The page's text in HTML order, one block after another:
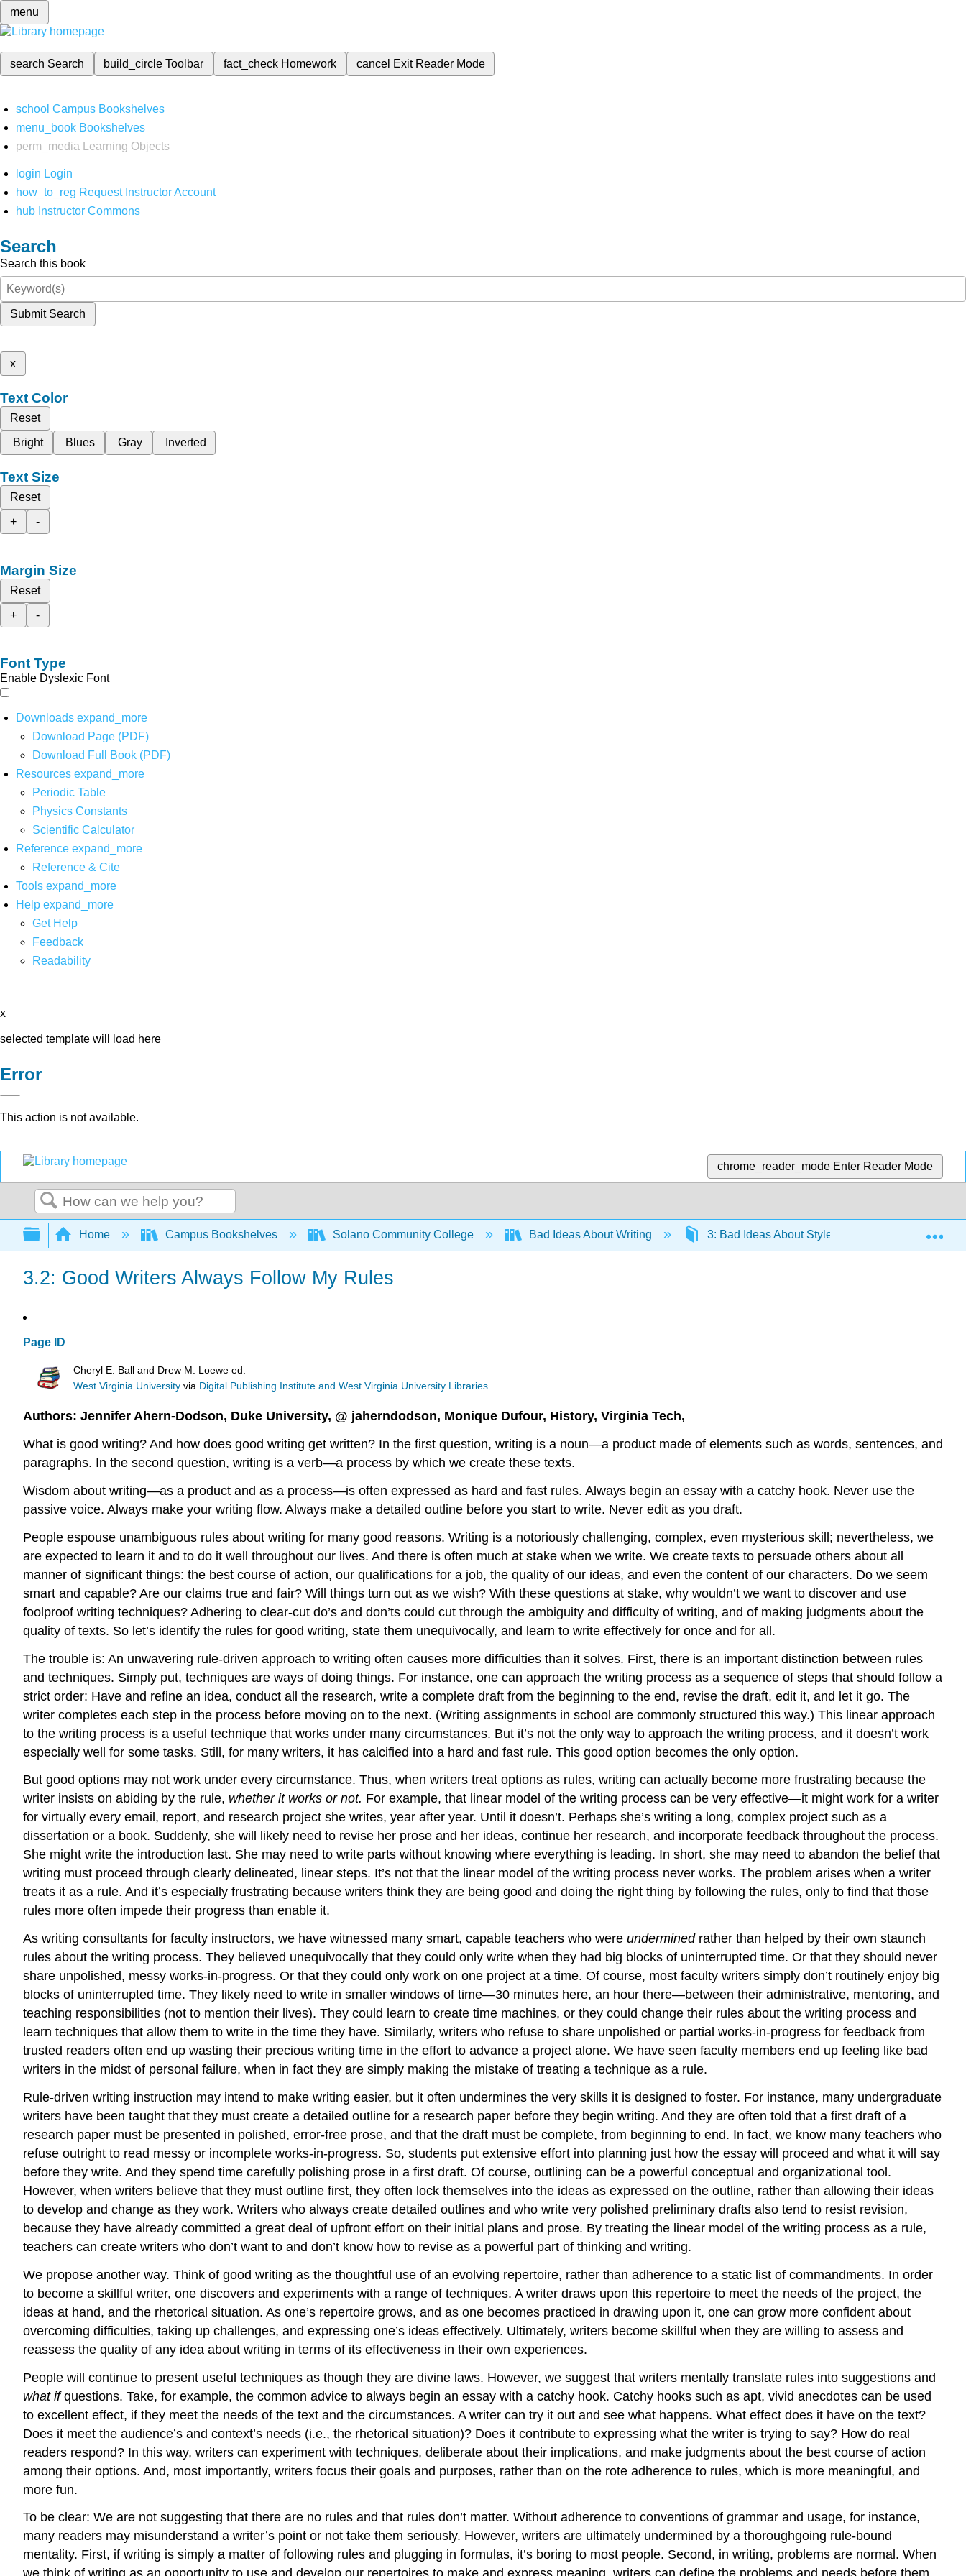
menu
search Search build_circleToolbar fact_check Homework cancel Exit Reader Mode
school Campus Bookshelves
menu_book Bookshelves
perm_media
Learning Objects
login Login
how_to_reg Request Instructor Account
hub Instructor Commons
Search
Search this book
Submit Search
x
Text Color
Reset
Bright
Blues Gray Inverted
Text Size
Reset
+
-
Margin Size
Reset
+
-
Font Type
Enable Dyslexic Font
Downloads expand_more
Download Page (PDF)
Download Full Book (PDF)
Resources expand_more
Periodic Table
Physics Constants
Scientific Calculator
Reference expand_more
Reference & Cite
Tools expand_more
Help expand_more
Get Help
Feedback
Readability
x
selected template will load here
Error
This action is not available.
chrome_reader_mode Enter Reader Mode
Search
Expand/collapse global hierarchy
Home Campus Bookshelves Solano Community College Bad Ideas About Writing 3: Bad Ideas About Style, Usage, and Grammar
3.2: Good Writers Always Follow My Rules
Page ID
Cheryl E. Ball and Drew M. Loewe ed.
West Virginia University via Digital Publishing Institute and West Virginia University Libraries
Authors: Jennifer Ahern-Dodson, Duke University, @ jaherndodson, Monique Dufour, History, Virginia Tech,
What is good writing? And how does good writing get written? In the first question, writing is a noun—a product made of elements such as words, sentences, and
paragraphs. In the second question, writing is a verb—a process by which we create these texts.
Wisdom about writing—as a product and as a process—is often expressed as hard and fast rules. Always begin an essay with a catchy hook. Never use the
passive voice. Always make your writing flow. Always make a detailed outline before you start to write. Never edit as you draft.
People espouse unambiguous rules about writing for many good reasons. Writing is a notoriously challenging, complex, even mysterious skill; nevertheless, we
are expected to learn it and to do it well throughout our lives. And there is often much at stake when we write. We create texts to persuade others about all
manner of significant things: the best course of action, our qualifications for a job, the quality of our ideas, and even the content of our characters. Do we seem
smart and capable? Are our claims true and fair? Will things turn out as we wish? With these questions at stake, why wouldn’t we want to discover and use
foolproof writing techniques? Adhering to clear-cut do’s and don’ts could cut through the ambiguity and difficulty of writing, and of making judgments about the
quality of texts. So let’s identify the rules for good writing, state them unequivocally, and learn to write effectively for once and for all.
The trouble is: An unwavering rule-driven approach to writing often causes more difficulties than it solves. First, there is an important distinction between rules
and techniques. Simply put, techniques are ways of doing things. For instance, one can approach the writing process as a sequence of steps that should follow a
strict order: Have and refine an idea, conduct all the research, write a complete draft from the beginning to the end, revise the draft, edit it, and let it go. The
writer completes each step in the process before moving on to the next. (Writing assignments in school are commonly structured this way.) This linear approach
to the writing process is a useful technique that works under many circumstances. But it’s not the only way to approach the writing process, and it doesn’t work
especially well for some tasks. Still, for many writers, it has calcified into a hard and fast rule. This good option becomes the only option.
But good options may not work under every circumstance. Thus, when writers treat options as rules, writing can actually become more frustrating because the
writer insists on abiding by the rule, whether it works or not. For example, that linear model of the writing process can be very effective—it might work for a writer
for virtually every email, report, and research project she writes, year after year. Until it doesn’t. Perhaps she’s writing a long, complex project such as a
dissertation or a book. Suddenly, she will likely need to revise her prose and her ideas, continue her research, and incorporate feedback throughout the process.
She might write the introduction last. She may need to write parts without knowing where everything is leading. In short, she may need to abandon the belief that
writing must proceed through clearly delineated, linear steps. It’s not that the linear model of the writing process never works. The problem arises when a writer
treats it as a rule. And it’s especially frustrating because writers think they are being good and doing the right thing by following the rules, only to find that those
rules more often impede their progress than enable it.
As writing consultants for faculty instructors, we have witnessed many smart, capable teachers who were undermined rather than helped by their own staunch
rules about the writing process. They believed unequivocally that they could only write when they had big blocks of uninterrupted time. Or that they should never
share unpolished, messy works-in-progress. Or that they could only work on one project at a time. Of course, most faculty writers simply don’t routinely enjoy big
blocks of uninterrupted time. They likely need to write in smaller windows of time—30 minutes here, an hour there—between their administrative, mentoring, and
teaching responsibilities (not to mention their lives). They could learn to create time machines, or they could change their rules about the writing process and
learn techniques that allow them to write in the time they have. Similarly, writers who refuse to share unpolished or partial works-in-progress for feedback from
trusted readers often end up wasting their precious writing time in the effort to advance a project alone. We have seen faculty members end up feeling like bad
writers in the midst of personal failure, when in fact they are simply making the mistake of treating a technique as a rule.
Rule-driven writing instruction may intend to make writing easier, but it often undermines the very skills it is designed to foster. For instance, many undergraduate
writers have been taught that they must create a detailed outline for a research paper before they begin writing. And they are often told that a first draft of a
research paper must be presented in polished, error-free prose, and that the draft must be complete, from beginning to end. In fact, we know many teachers who
refuse outright to read messy or incomplete works-in-progress. So, students put extensive effort into planning just how the essay will proceed and what it will say
before they write. And they spend time carefully polishing prose in a first draft. Of course, outlining can be a powerful conceptual and organizational tool.
However, when writers believe that they must outline first, they often lock themselves into the ideas as expressed on the outline, rather than allowing their ideas
to develop and change as they work. Writers who always create detailed outlines and who write very polished preliminary drafts also tend to resist revision,
because they have already committed a great deal of upfront effort on their initial plans and prose. By treating the linear model of the writing process as a rule,
teachers can create writers who don’t want to and don’t know how to revise as a powerful part of thinking and writing.
We propose another way. Think of good writing as the thoughtful use of an evolving repertoire, rather than adherence to a static list of commandments. In order
to become a skillful writer, one discovers and experiments with a range of techniques. A writer draws upon this repertoire to meet the needs of the project, the
ideas at hand, and the rhetorical situation. As one’s repertoire grows, and as one becomes practiced in drawing upon it, one can grow more confident about
overcoming difficulties, taking up challenges, and expressing one’s ideas effectively. Ultimately, writers become skillful when they are willing to assess and
reassess the quality of any idea about writing in terms of its effectiveness in their own experiences.
People will continue to present useful techniques as though they are divine laws. However, we suggest that writers mentally translate rules into suggestions and
what ifquestions. Take, for example, the common advice to always begin an essay with a catchy hook. Catchy hooks such as apt, vivid anecdotes can be used
to excellent effect, if they meet the needs of the text and the circumstances. A writer can try it out and see what happens. What effect does it have on the text?
Does it meet the audience’s and context’s needs (i.e., the rhetorical situation)? Does it contribute to expressing what the writer is trying to say? How do real
readers respond? In this way, writers can experiment with techniques, deliberate about their implications, and make judgments about the best course of action
among their options. And, most importantly, writers focus their goals and purposes, rather than on the rote adherence to rules, which is more meaningful, and
more fun.
To be clear: We are not suggesting that there are no rules and that rules don’t matter. Without adherence to conventions of grammar and usage, for instance,
many readers may misunderstand a writer’s point or not take them seriously. However, writers are ultimately undermined by a thoroughgoing rule-bound
mentality. First, if writing is simply a matter of following rules and plugging in formulas, it’s boring to most people. Second, in writing, problems are normal. When